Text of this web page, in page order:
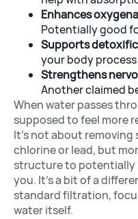
Enhances
Potentially good
Supports
your body
Strengthens
Another claimed
When water passes
supposed to feel more
It’s not about
chlorine or lead, but
structure to potentially
you. It’s a bit of a
standard filtration,
water itself.